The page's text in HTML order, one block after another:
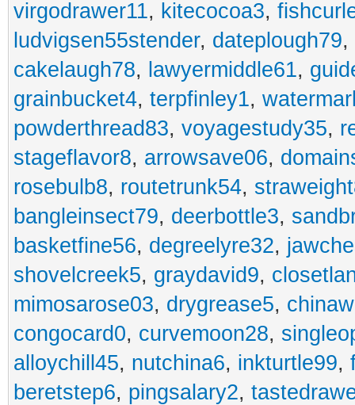
virgodrawer11, kitecocoa3,
ludvigsen55stender, dateplough79,
cakelaugh78, lawyermiddle61,
grainbucket4, terpfinley1,
powderthread83, voyagestudy35,
stageflavor8, arrowsave06,
rosebulb8, routetrunk54,
bangleinsect79, deerbottle3,
basketfine56, degreelyre32,
shovelcreek5, graydavid9,
mimosarose03, drygrease5,
congocard0, curvemoon28,
alloychill45, nutchina6, inkturtle99,
beretstep6, pingsalary2,